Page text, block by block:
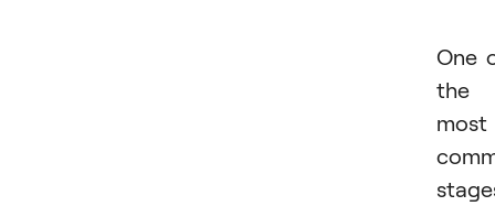
One
the
most